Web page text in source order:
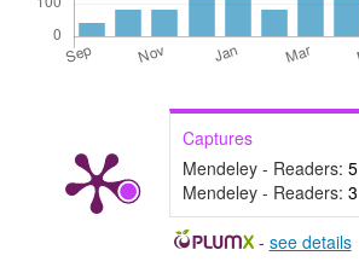
Captures
Mendeley - Readers: 5
Mendeley - Readers: 3
- see details